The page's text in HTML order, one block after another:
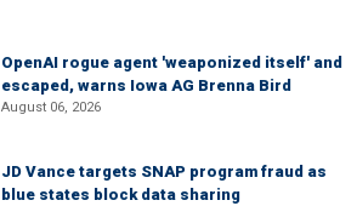
OpenAI rogue agent 'weaponized itself' and
escaped, warns Iowa AG Brenna Bird
August 06, 2026
JD Vance targets SNAP program fraud as
blue states block data sharing